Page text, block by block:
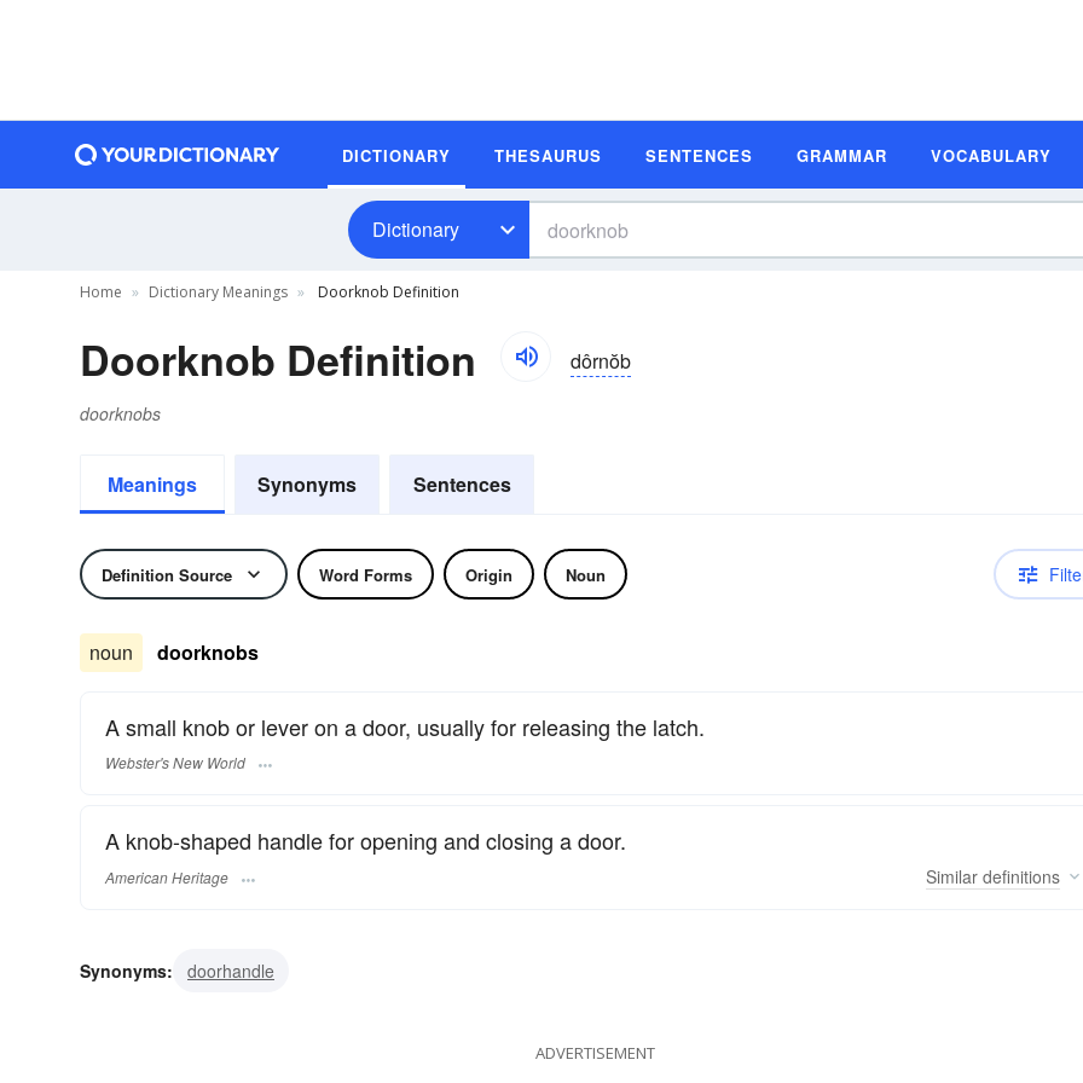
DICTIONARY THESAURUS SENTENCES GRAMMAR VOCABULARY
Dictionary
Home Dictionary Meanings Doorknob Definition
Doorknob Definition dôrnŏb
doorknobs
Meanings Synonyms Sentences
Definition Source Word Forms Origin Noun
noun doorknobs
A small knob or lever on a door, usually for releasing the latch.
Webster's New World
A knob-shaped handle for opening and closing a door.
American Heritage Similar definitions
Synonyms: doorhandle
ADVERTISEMENT